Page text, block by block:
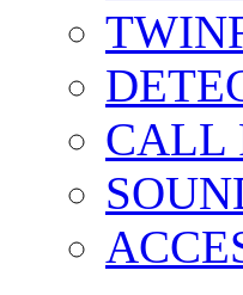
CALL